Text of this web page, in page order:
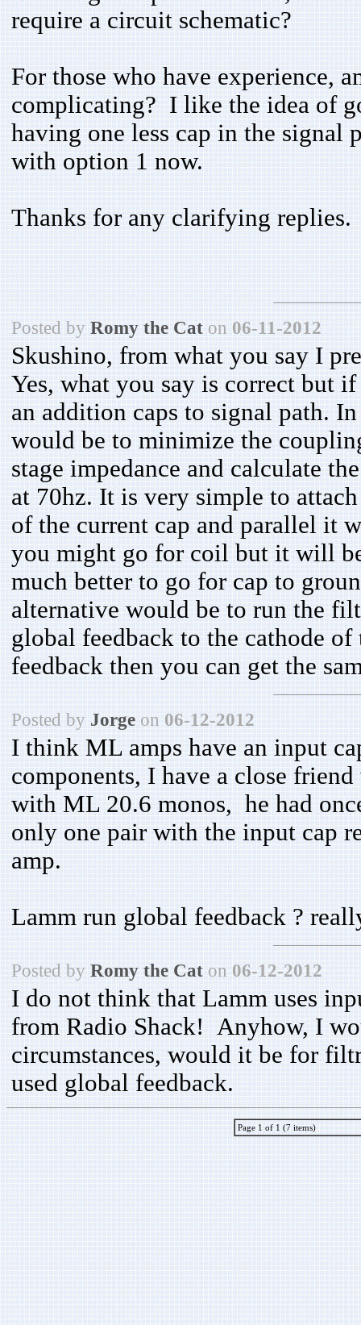
require a circuit schematic?
For those who have experience,
complicating? I like the idea of
having one less cap in the
with option 1 now.
Thanks for any clarifying replies.
Posted by Romy the Cat on 06-11-2012
Skushino, from what you say I
Yes, what you say is correct but
an addition caps to signal path.
would be to minimize the
stage impedance and calculate
at 70hz. It is very simple to
of the current cap and parallel it
you might go for coil but it will
much better to go for cap to
alternative would be to run the
global feedback to the cathode
feedback then you can get the
Posted by Jorge on 06-12-2012
I think ML amps have an input
components, I have a close
with ML 20.6 monos, he had
only one pair with the input cap
amp.
Lamm run global feedback ?
Posted by Romy the Cat on 06-12-2012
I do not think that Lamm uses
from Radio Shack! Anyhow, I
circumstances, would it be for
used global feedback.
Page 1 of 1 (7 items)